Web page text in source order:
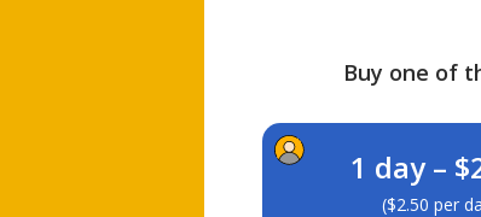
Buy one of
1 day –
($2.50 per